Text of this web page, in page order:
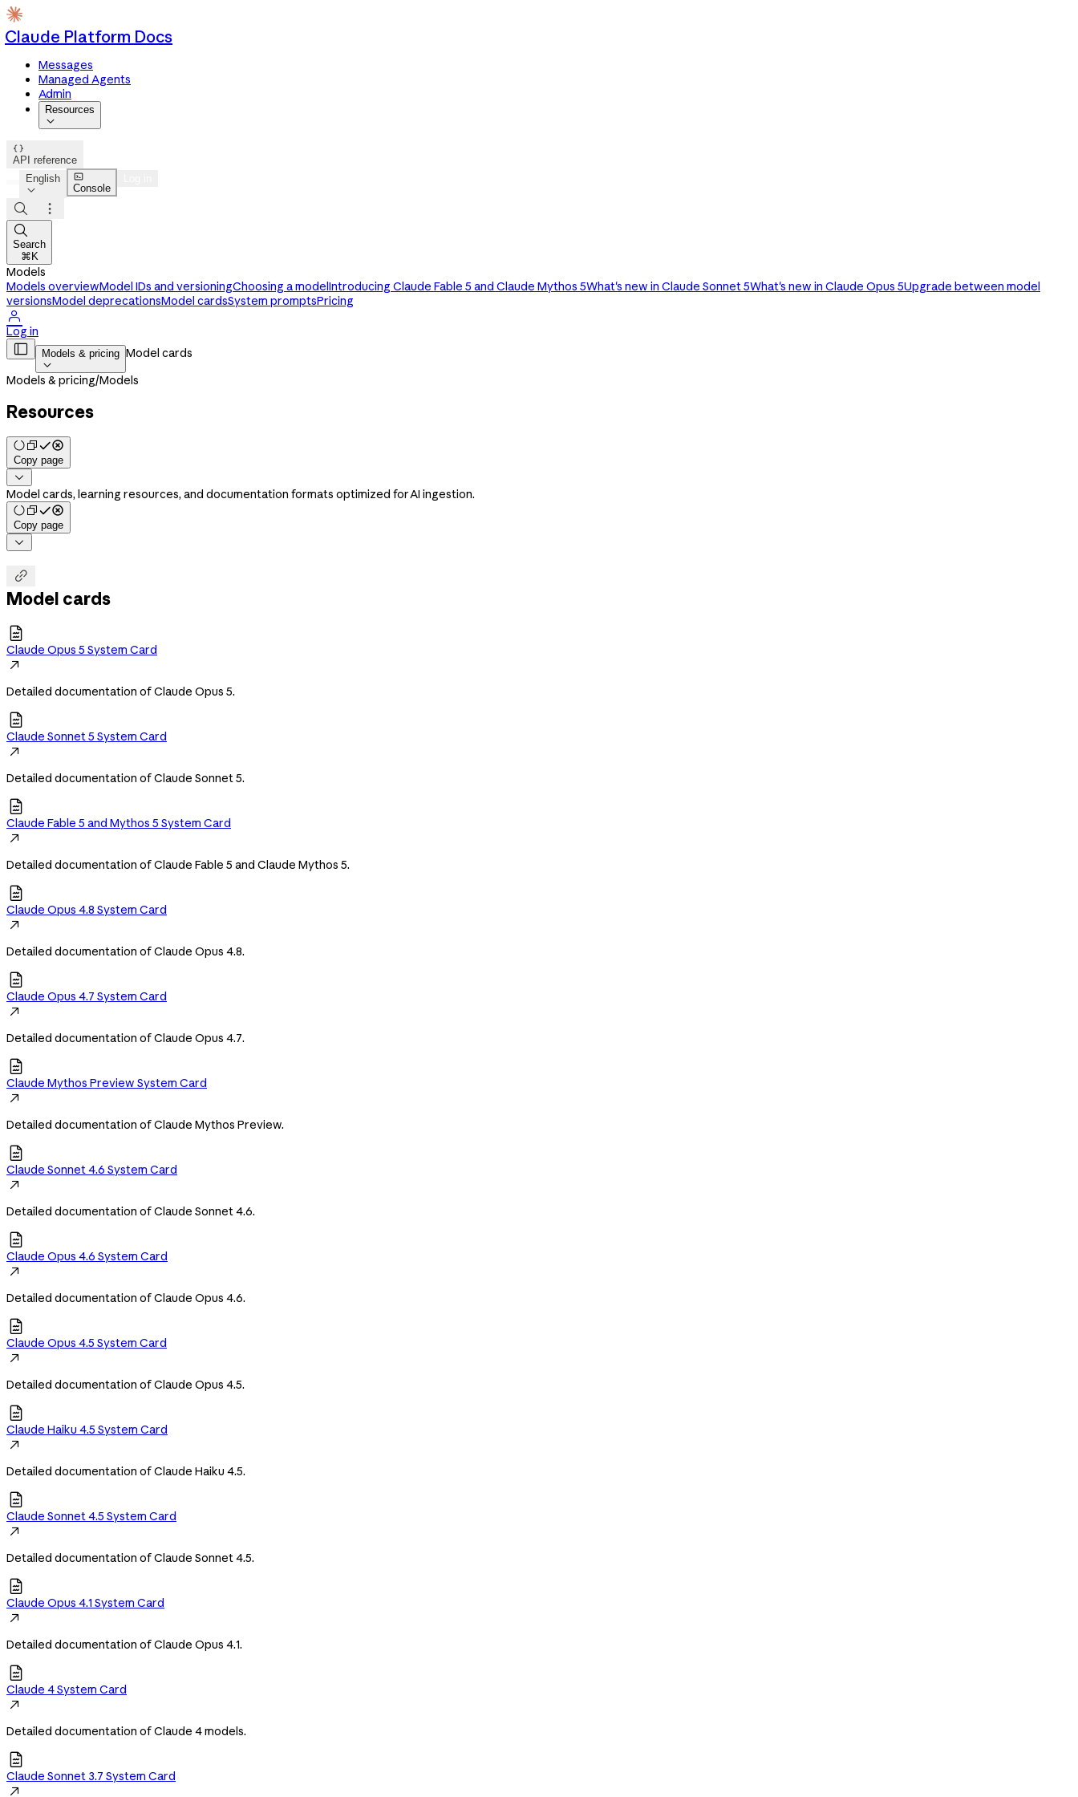
Claude Platform Docs
Messages
Managed Agents
Admin
Resources


API reference
English


Console



Search
⌘K
Models
Models overviewModel IDs and versioningChoosing a modelIntroducing Claude Fable 5 and Claude Mythos 5What's new in Claude Sonnet 5What's new in Claude Opus 5Upgrade between model
versionsModel deprecationsModel cardsSystem promptsPricing

Log in
 Models & pricing

Model cards
Models & pricing/Models
Resources
Copy page

Model cards, learning resources, and documentation formats optimized for AI ingestion.
Copy page


Model cards

Claude Opus 5 System Card

Detailed documentation of Claude Opus 5.

Claude Sonnet 5 System Card

Detailed documentation of Claude Sonnet 5.

Claude Fable 5 and Mythos 5 System Card

Detailed documentation of Claude Fable 5 and Claude Mythos 5.

Claude Opus 4.8 System Card

Detailed documentation of Claude Opus 4.8.

Claude Opus 4.7 System Card

Detailed documentation of Claude Opus 4.7.

Claude Mythos Preview System Card

Detailed documentation of Claude Mythos Preview.

Claude Sonnet 4.6 System Card

Detailed documentation of Claude Sonnet 4.6.

Claude Opus 4.6 System Card

Detailed documentation of Claude Opus 4.6.

Claude Opus 4.5 System Card

Detailed documentation of Claude Opus 4.5.

Claude Haiku 4.5 System Card

Detailed documentation of Claude Haiku 4.5.

Claude Sonnet 4.5 System Card

Detailed documentation of Claude Sonnet 4.5.

Claude Opus 4.1 System Card

Detailed documentation of Claude Opus 4.1.

Claude 4 System Card

Detailed documentation of Claude 4 models.

Claude Sonnet 3.7 System Card
